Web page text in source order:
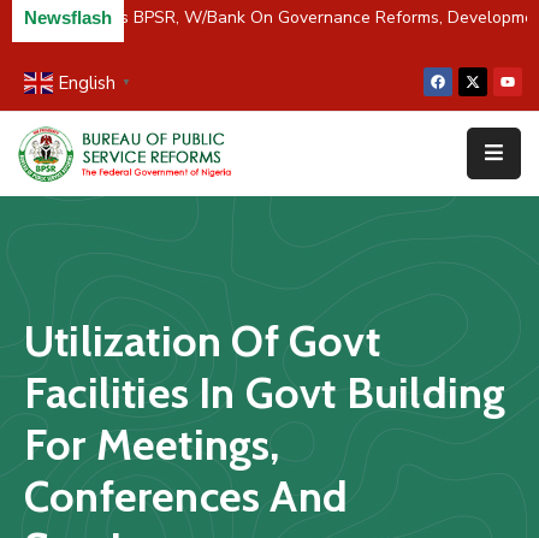
Newsflash
C/River Partners BPSR, W/Bank On Governance Reforms,
English ▼
Home
About
Us
&
Studies
Media
FAQs
Contact
Utilization Of Govt
Facilities In Govt Building
For Meetings,
Conferences And